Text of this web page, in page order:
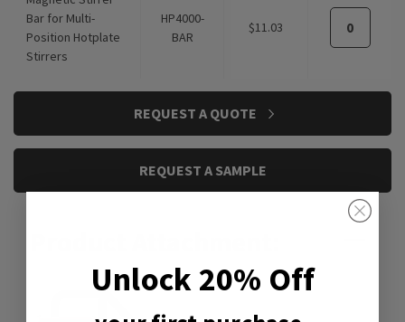
Bar for Multi-
Position Hotplate
Stirrers
HP4000-
BAR
$11.03
REQUEST A QUOTE
REQUEST A SAMPLE
Unlock 20% Off